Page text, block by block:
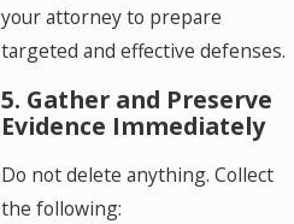
your attorney to prepare
targeted and effective defenses.
5. Gather and Preserve
Evidence Immediately
Do not delete anything. Collect
the following: